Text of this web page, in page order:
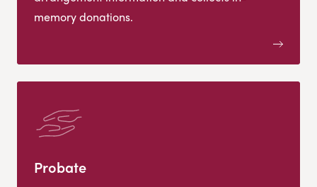
memory donations.
Probate